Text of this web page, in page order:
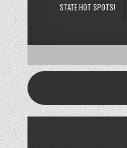
STATE HOT SPOTS!